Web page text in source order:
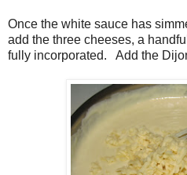
Once the white sauce has
add the three cheeses, a
fully incorporated. Add the